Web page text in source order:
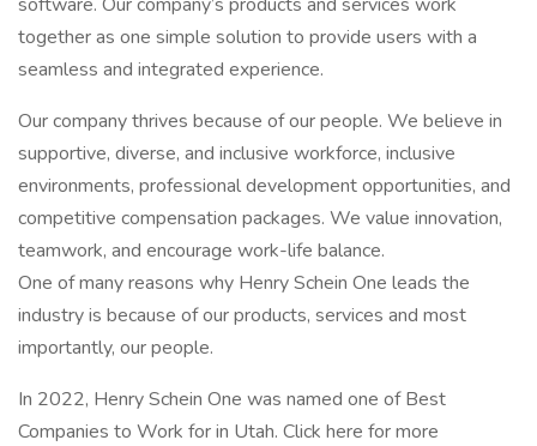
together as one simple solution to provide users with a
seamless and integrated experience.
Our company thrives because of our people. We believe in
supportive, diverse, and inclusive workforce, inclusive
environments, professional development opportunities, and
competitive compensation packages. We value innovation,
teamwork, and encourage work-life balance.
One of many reasons why Henry Schein One leads the
industry is because of our products, services and most
importantly, our people.
In 2022, Henry Schein One was named one of Best
Companies to Work for in Utah. Click here for more